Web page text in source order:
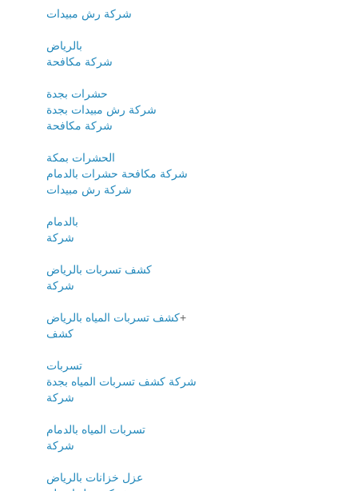
شركة رش مبيدات
بالرياض
شركة مكافحة
حشرات بجدة
شركة رش مبيدات بجدة
شركة مكافحة
الحشرات بمكة
شركة مكافحة حشرات بالدمام
شركة رش مبيدات
بالدمام
شركة
كشف تسربات بالرياض
شركة
كشف تسربات المياه بالرياض+
كشف
تسربات
شركة كشف تسربات المياه بجدة
شركة
تسربات المياه بالدمام
شركة
عزل خزانات بالرياض